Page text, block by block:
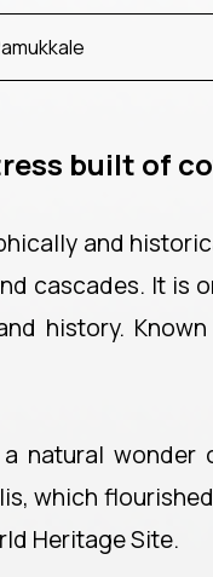
built of
and
cascades. It is
history.
a natural
which
Heritage Site.